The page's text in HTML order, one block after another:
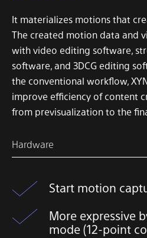
It materializes motions that
The created motion data and
with video editing software,
software, and 3DCG editing
the conventional workflow,
improve efficiency of content
from previsualization to the
Hardware
Start motion
More expressive
mode (12-point